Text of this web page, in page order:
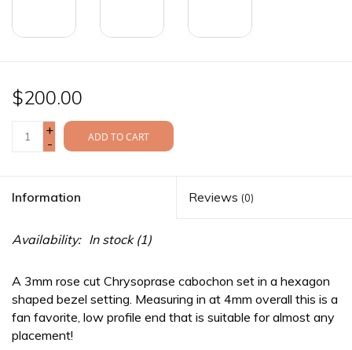
$200.00
+
-
ADD TO CART
Information Reviews (0)
Availability: In stock(1)
A 3mm rose cut Chrysoprase cabochon set in a hexagon
shaped bezel setting. Measuring in at 4mm overall this is a
fan favorite, low profile end that is suitable for almost any
placement!